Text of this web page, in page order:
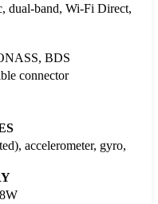
dual-band, Wi-Fi Direct,
BDS
connector
accelerometer, gyro,